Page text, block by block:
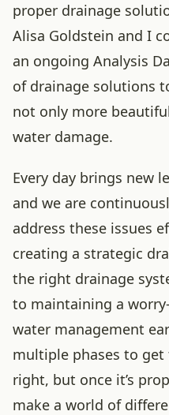
proper drainage
Alisa Goldstein and I
an ongoing Analysis
of drainage solutions
not only more
water damage.
Every day brings new
and we are
address these issues
creating a strategic
the right drainage
to maintaining a
water management
multiple phases to
right, but once it’s
make a world of